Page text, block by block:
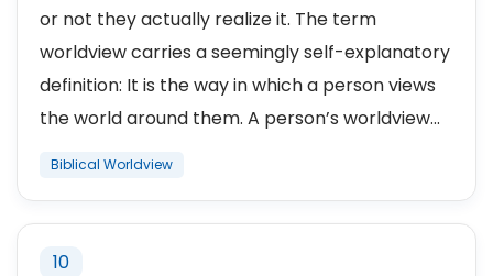
or not they actually realize it. The term
worldview carries a seemingly self-explanatory
definition: It is the way in which a person views
the world around them. A person’s worldview...
Biblical Worldview
10